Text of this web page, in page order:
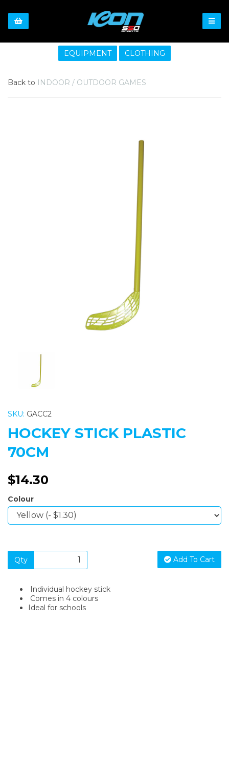
EQUIPMENT CLOTHING
Back to INDOOR / OUTDOOR GAMES
SKU: GACC2
HOCKEY STICK PLASTIC
70CM
$14.30
Colour
Qty Add To Cart
Individual hockey stick
Comes in 4 colours
Ideal for schools